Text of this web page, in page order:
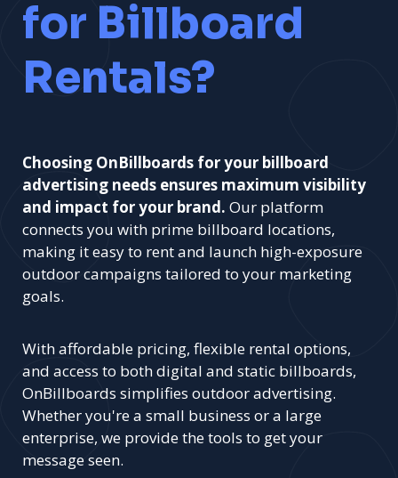
for Billboard
Rentals?
Choosing OnBillboards for your billboard
advertising needs ensures maximum visibility
and impact for your brand. Our platform
connects you with prime billboard locations,
making it easy to rent and launch high-exposure
outdoor campaigns tailored to your marketing
goals.
With affordable pricing, flexible rental options,
and access to both digital and static billboards,
OnBillboards simplifies outdoor advertising.
Whether you're a small business or a large
enterprise, we provide the tools to get your
message seen.